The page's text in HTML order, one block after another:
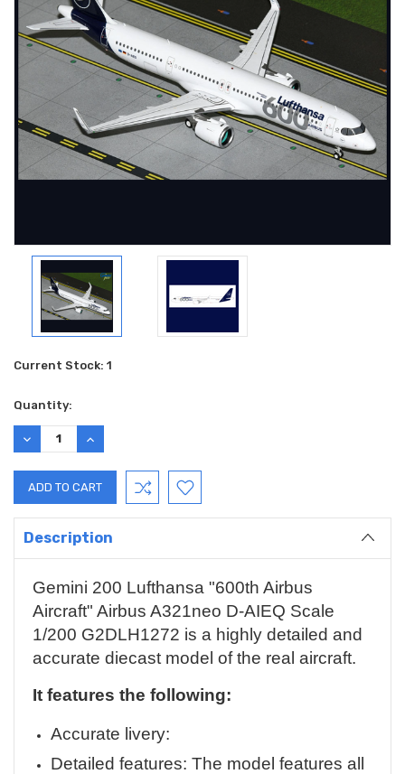
Current Stock: 1
Quantity:
DECREASE
QUANTITY:
INCREASE
QUANTITY:
Description
Gemini 200 Lufthansa "600th Airbus
Aircraft" Airbus A321neo D-AIEQ Scale
1/200 G2DLH1272 is a highly detailed and
accurate diecast model of the real aircraft.
It features the following:
Accurate livery:
Detailed features: The model features all